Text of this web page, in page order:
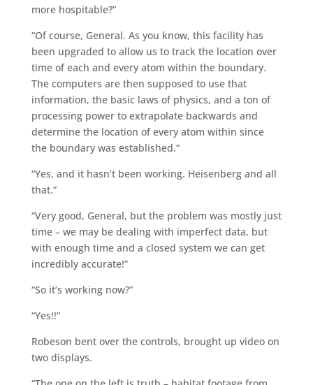
more hospitable?”
“Of course, General. As you know, this facility has
been upgraded to allow us to track the location over
time of each and every atom within the boundary.
The computers are then supposed to use that
information, the basic laws of physics, and a ton of
processing power to extrapolate backwards and
determine the location of every atom within since
the boundary was established.”
“Yes, and it hasn’t been working. Heisenberg and all
that.”
“Very good, General, but the problem was mostly just
time – we may be dealing with imperfect data, but
with enough time and a closed system we can get
incredibly accurate!”
“So it’s working now?”
“Yes!!”
Robeson bent over the controls, brought up video on
two displays.